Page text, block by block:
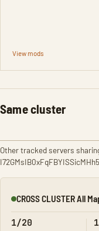
View mods
Same cluster
Other tracked servers
Online
1/20